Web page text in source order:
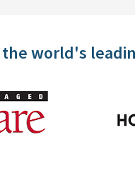
world's